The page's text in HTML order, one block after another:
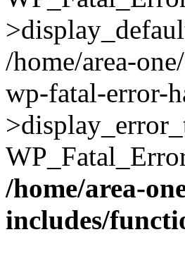
/home/area-
wp-fatal-error-
/home/area-
includes/